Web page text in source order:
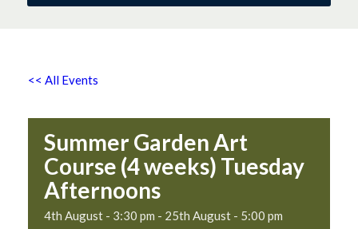
<< All Events
Summer Garden Art
Course (4 weeks) Tuesday
Afternoons
4th August - 3:30 pm - 25th August - 5:00 pm